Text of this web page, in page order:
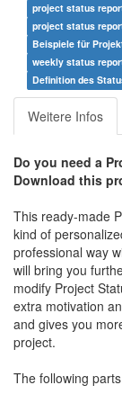
project status
project status
Beispiele für
weekly status
Definition des
Weitere Infos
Do you need a
Download this
This ready-made
kind of
professional way
will bring you
modify Project
extra motivation
and gives you
project.
The following